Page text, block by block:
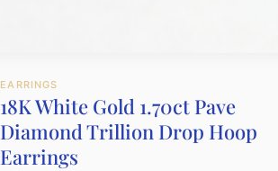
EARRINGS
18K White Gold 1.70ct Pave
Diamond Trillion Drop Hoop
Earrings